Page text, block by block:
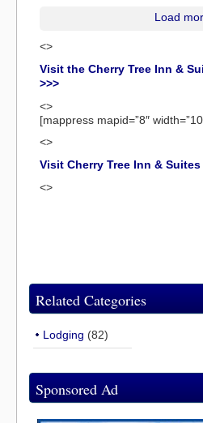
Load
<>
Visit the Cherry Tree Inn &
>>>
<>
[mappress mapid=”8″
<>
Visit Cherry Tree Inn & Suites
<>
Related Categories
Lodging (82)
Sponsored Ad